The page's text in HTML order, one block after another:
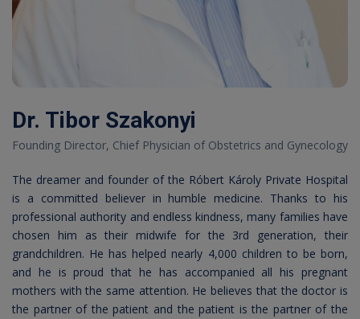
Dr. Tibor Szakonyi
Founding Director, Chief Physician of Obstetrics and Gynecology
The dreamer and founder of the Róbert Károly Private Hospital
is a committed believer in humble medicine. Thanks to his
professional authority and endless kindness, many families have
chosen him as their midwife for the 3rd generation, their
grandchildren. He has helped nearly 4,000 children to be born,
and he is proud that he has accompanied all his pregnant
mothers with the same attention. He believes that the doctor is
the partner of the patient and the patient is the partner of the